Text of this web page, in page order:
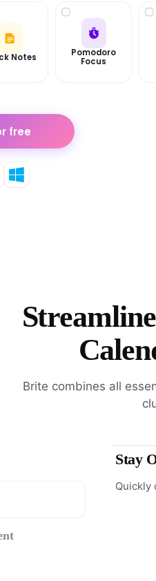
Notes
Pomodoro
Focus
free
Brite combines all
Stay
Quickly